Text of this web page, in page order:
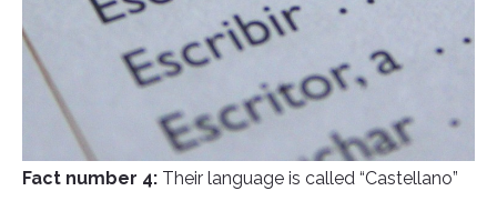
Fact number 4: Their language is called “Castellano”